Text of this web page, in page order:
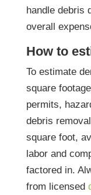
handle debris
overall
How to
To estimate
square
permits,
debris
square foot,
labor and
factored in.
from licensed